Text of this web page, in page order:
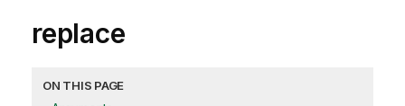
replace
ON THIS PAGE